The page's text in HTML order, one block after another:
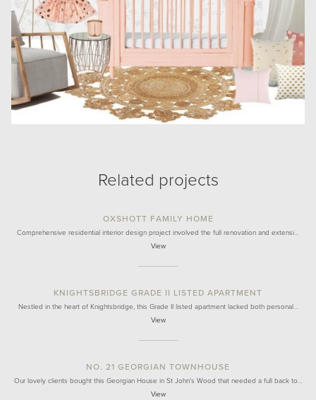
Related projects
OXSHOTT FAMILY HOME
Comprehensive residential interior design project involved the full renovation and extensi…
View
KNIGHTSBRIDGE GRADE II LISTED APARTMENT
Nestled in the heart of Knightsbridge, this Grade II listed apartment lacked both personal…
View
NO. 21 GEORGIAN TOWNHOUSE
Our lovely clients bought this Georgian House in St John's Wood that needed a full back to…
View